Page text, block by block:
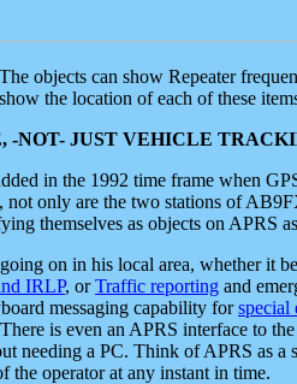
objects can show Repeater
the location of each of these
-NOT- JUST VEHICLE
in the 1992 time frame when
only are the two stations of
themselves as objects on APRS
on in his local area, whether it
IRLP, orTraffic reporting and
messaging capability forspecial
is even an APRS interface to
needing a PC. Think of APRS as a
the operator at any instant in time.